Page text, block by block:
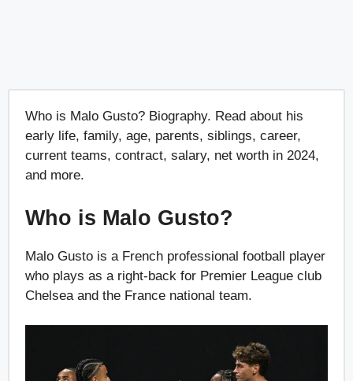
Who is Malo Gusto? Biography. Read about his
early life, family, age, parents, siblings, career,
current teams, contract, salary, net worth in 2024,
and more.
Who is Malo Gusto?
Malo Gusto is a French professional football player
who plays as a right-back for Premier League club
Chelsea and the France national team.